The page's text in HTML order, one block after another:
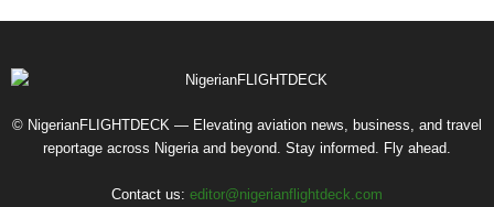
© NigerianFLIGHTDECK — Elevating aviation news, business, and travel
reportage across Nigeria and beyond. Stay informed. Fly ahead.
Contact us: editor@nigerianflightdeck.com